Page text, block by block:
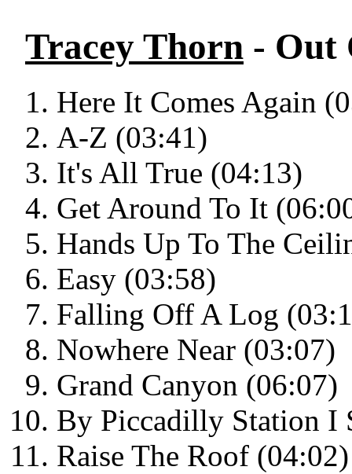
Tracey Thorn - Out
Here It Comes Again
A-Z (03:41)
It's All True (04:13)
Get Around To It
Hands Up To The
Easy (03:58)
Falling Off A Log
Nowhere Near (03:07)
Grand Canyon (06:07)
By Piccadilly Station I
Raise The Roof (04:02)